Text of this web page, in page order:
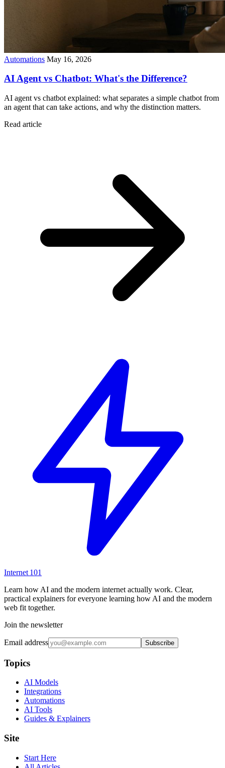
Automations May 16, 2026
AI Agent vs Chatbot: What's the Difference?
AI agent vs chatbot explained: what separates a simple chatbot from
an agent that can take actions, and why the distinction matters.
Read article
Internet 101
Learn how AI and the modern internet actually work. Clear,
practical explainers for everyone learning how AI and the modern
web fit together.
Join the newsletter
Email address Subscribe
Topics
AI Models
Integrations
Automations
AI Tools
Guides & Explainers
Site
Start Here